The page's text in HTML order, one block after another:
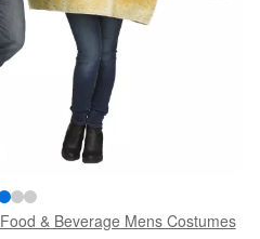
Food & Beverage Mens Costumes